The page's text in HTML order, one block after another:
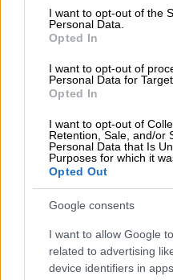
consent section.
I want to opt-out of the
Personal Data.
Opted In
I want to opt-out of
Personal Data for
Opted In
I want to opt-out of
Retention, Sale, and/or
Personal Data that Is
Purposes for which it
Opted Out
Google consents
I want to allow Google
related to advertising
device identifiers in apps.
posted tweets between
previously mentioned the
READ MORE A reel
users worldwide
According to Visibrain, the
figure could amount to 20.6
player created the biggest
Naomi Osaka in the final of
Serena outshines
#SerenaWilliams and
tweets, 140,400 tweets and